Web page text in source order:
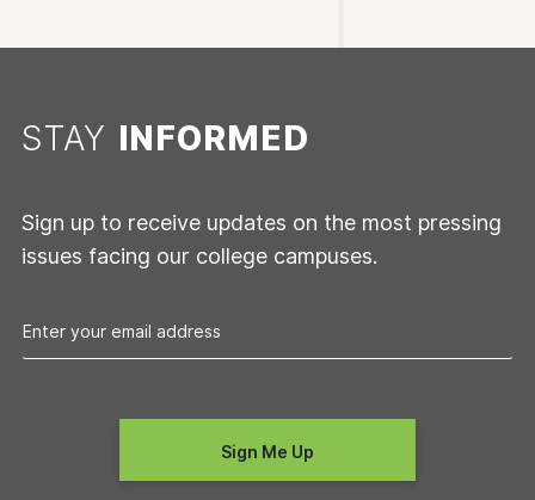
STAY INFORMED
Sign up to receive updates on the most pressing
issues facing our college campuses.